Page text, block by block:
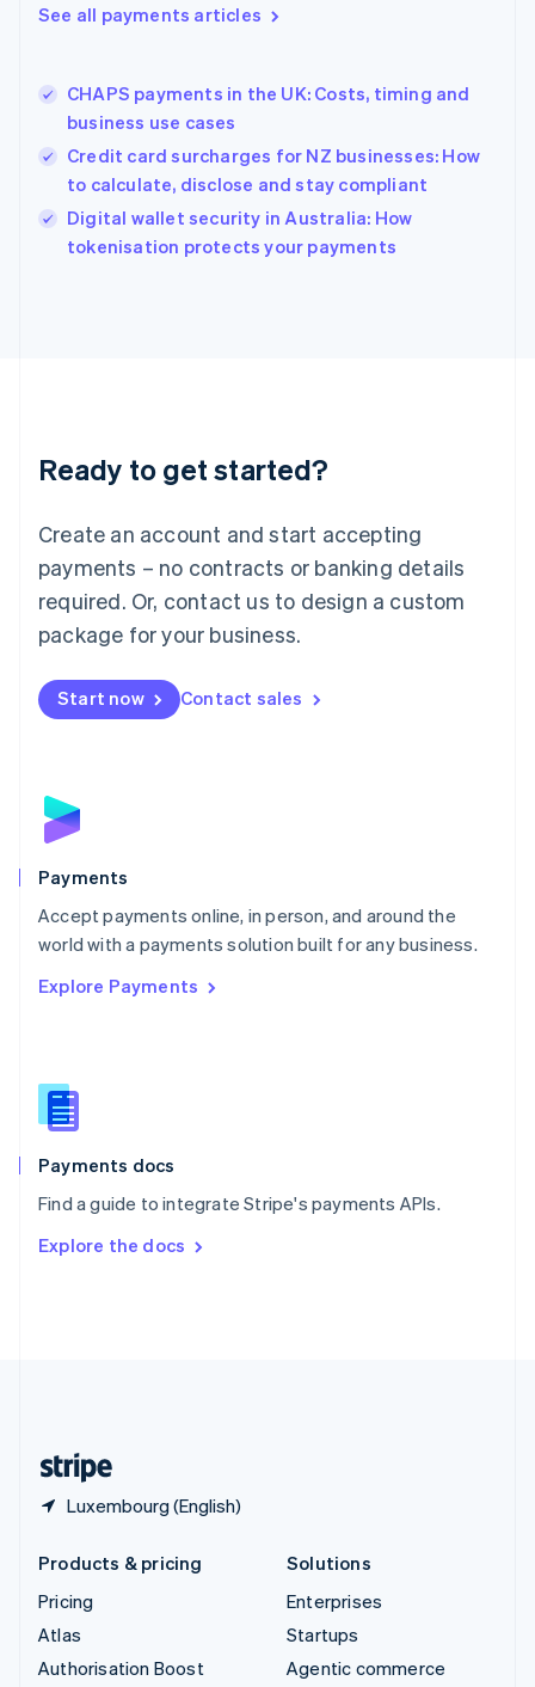
See all payments articles
CHAPS payments in the UK: Costs, timing and
business use cases
Credit card surcharges for NZ businesses: How
to calculate, disclose and stay compliant
Digital wallet security in Australia: How
tokenisation protects your payments
Ready to get started?
Create an account and start accepting
payments – no contracts or banking details
required. Or, contact us to design a custom
package for your business.
Start now Contact sales
Payments
Accept payments online, in person, and around the
world with a payments solution built for any business.
Explore Payments
Payments docs
Find a guide to integrate Stripe's payments APIs.
Explore the docs
Luxembourg (English)
Hong Kong SAR, China
English
India
Ireland
English
Italy
Italiano
Japan
Luxembourg
Français DeutschEnglish
简体中文English
English简体中文
Malta
English
Mexico
Netherlands
NederlandsEnglish
English
Poland
Portugal
PortuguêsEnglish
Romania
Singapore
Slovenia
English
Spain
EspañolEnglish
SvenskaEnglish
DeutschFrançais Italiano
Products & pricing
Pricing
Atlas
Authorisation Boost
Solutions
Enterprises
Startups
Agentic commerce